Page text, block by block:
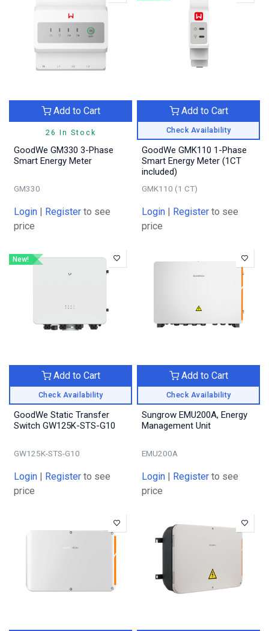
26 In Stock
Add to Cart
GoodWe GM330 3-Phase
Smart Energy Meter
GM330
Login | Register to see
price
Check Availability
Add to Cart
GoodWe GMK110 1-Phase
Smart Energy Meter (1CT
included)
GMK110 (1 CT)
Login | Register to see
price
New!
Check Availability
Add to Cart
GoodWe Static Transfer
Switch GW125K-STS-G10
GW125K-STS-G10
Login | Register to see
price
Check Availability
Add to Cart
Sungrow EMU200A, Energy
Management Unit
EMU200A
Login | Register to see
price